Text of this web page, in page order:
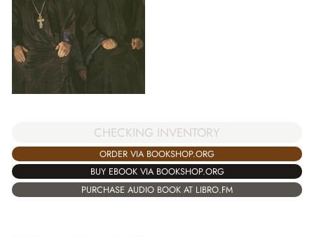
CHECKING INVENTORY
ORDER VIA BOOKSHOP.ORG
BUY EBOOK VIA BOOKSHOP.ORG
PURCHASE AUDIO BOOK AT LIBRO.FM